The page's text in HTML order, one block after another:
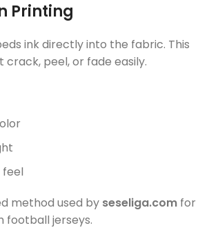
Printing
ink directly into the fabric. This
crack, peel, or fade easily.
method used by seseliga.com for
football jerseys.